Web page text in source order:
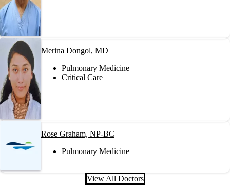
Merina Dongol, MD
Pulmonary Medicine
Critical Care
Rose Graham, NP-BC
Pulmonary Medicine
View All Doctors